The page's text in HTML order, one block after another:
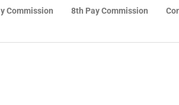
Commission 8th Pay Commission